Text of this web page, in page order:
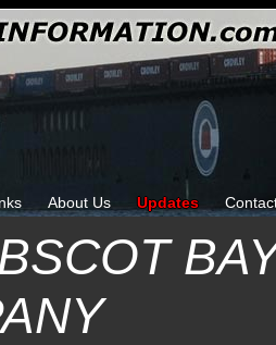
About Us Updates